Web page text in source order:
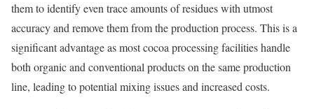
them to identify even trace amounts of residues with utmost
accuracy and remove them from the production process. This is a
significant advantage as most cocoa processing facilities handle
both organic and conventional products on the same production
line, leading to potential mixing issues and increased costs.